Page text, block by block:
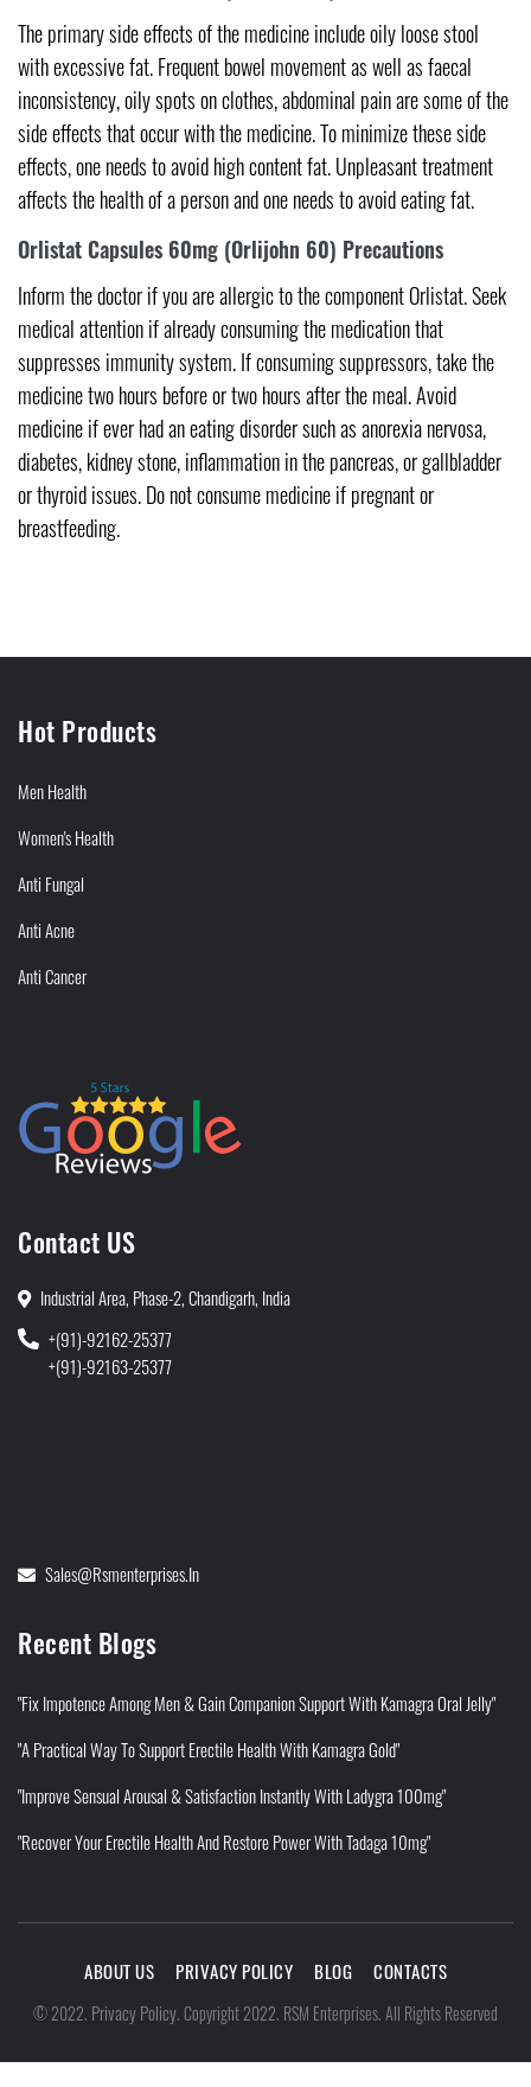
The primary side effects of the medicine include oily loose stool
with excessive fat. Frequent bowel movement as well as faecal
inconsistency, oily spots on clothes, abdominal pain are some of the
side effects that occur with the medicine. To minimize these side
effects, one needs to avoid high content fat. Unpleasant treatment
affects the health of a person and one needs to avoid eating fat.
Orlistat Capsules 60mg (Orlijohn 60) Precautions
Inform the doctor if you are allergic to the component Orlistat. Seek
medical attention if already consuming the medication that
suppresses immunity system. If consuming suppressors, take the
medicine two hours before or two hours after the meal. Avoid
medicine if ever had an eating disorder such as anorexia nervosa,
diabetes, kidney stone, inflammation in the pancreas, or gallbladder
or thyroid issues. Do not consume medicine if pregnant or
breastfeeding.
Hot Products
Men Health
Women's Health
Anti Fungal
Anti Acne
Anti Cancer
Contact US
Industrial Area, Phase-2, Chandigarh, India
+(91)-92162-25377
+(91)-92163-25377
Sales@rsmenterprises.in
Recent Blogs
"Fix Impotence Among Men & Gain Companion Support With Kamagra Oral Jelly"
"A Practical Way To Support Erectile Health With Kamagra Gold"
"Improve Sensual Arousal & Satisfaction Instantly With Ladygra 100mg"
"Recover Your Erectile Health And Restore Power With Tadaga 10mg"
ABOUT US PRIVACY POLICY BLOG CONTACTS
©2022. Privacy Policy.Copyright 2022. RSM Enterprises. All Rights Reserved